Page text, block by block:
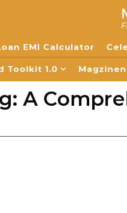
EMI Calculator
Toolkit 1.0
A